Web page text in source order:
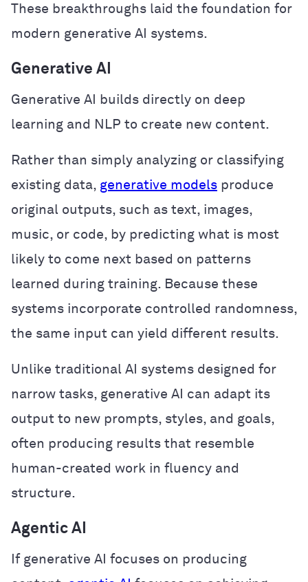
These breakthroughs laid the foundation for
modern generative AI systems.
Generative AI
Generative AI builds directly on deep
learning and NLP to create new content.
Rather than simply analyzing or classifying
existing data, generative models produce
original outputs, such as text, images,
music, or code, by predicting what is most
likely to come next based on patterns
learned during training. Because these
systems incorporate controlled randomness,
the same input can yield different results.
Unlike traditional AI systems designed for
narrow tasks, generative AI can adapt its
output to new prompts, styles, and goals,
often producing results that resemble
human-created work in fluency and
structure.
Agentic AI
If generative AI focuses on producing